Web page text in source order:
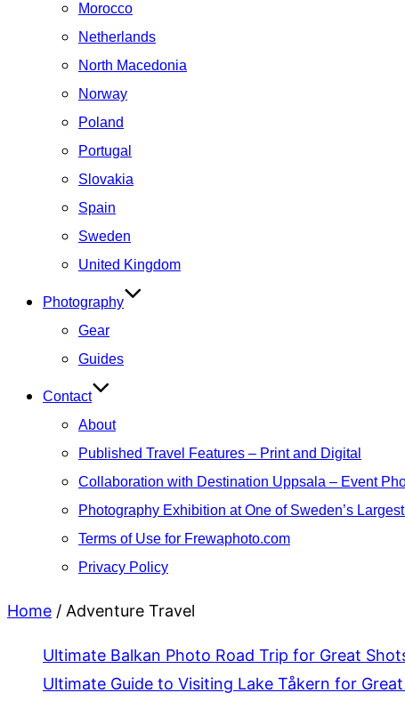
Morocco
Netherlands
North Macedonia
Norway
Poland
Portugal
Slovakia
Spain
Sweden
United Kingdom
Photography
Gear
Guides
Contact
About
Published Travel Features – Print and Digital
Collaboration with Destination Uppsala – Event
Photography Exhibition at One of Sweden’s
Terms of Use for Frewaphoto.com
Privacy Policy
Home / Adventure Travel
Ultimate Balkan Photo Road Trip for Great
Ultimate Guide to Visiting Lake Tåkern for